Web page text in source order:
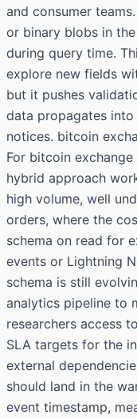
and consumer
or binary blobs in
during query time.
explore new fields
but it pushes
data propagates
notices. bitcoin
For bitcoin
hybrid approach
high volume, well
orders, where the
schema on read for
events or Lightning
schema is still
analytics pipeline to
researchers access
SLA targets for the
external
should land in the
event timestamp,